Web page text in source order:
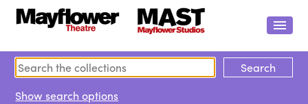
Show search options